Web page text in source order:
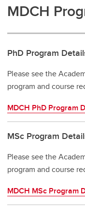
MDCH
PhD Program
Please see the
program and course
MDCH PhD Program
MSc Program
Please see the
program and course
MDCH MSc Program